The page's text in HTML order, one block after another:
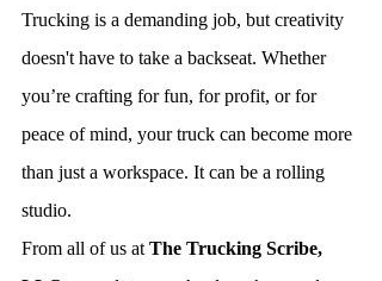
Trucking is a demanding job, but creativity
doesn't have to take a backseat. Whether
you’re crafting for fun, for profit, or for
peace of mind, your truck can become more
than just a workspace. It can be a rolling
studio.
From all of us at The Trucking Scribe,